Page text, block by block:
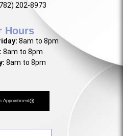
202-8973
Hours
8am to 8pm
8am to 8pm
8am to 8pm
Appointment